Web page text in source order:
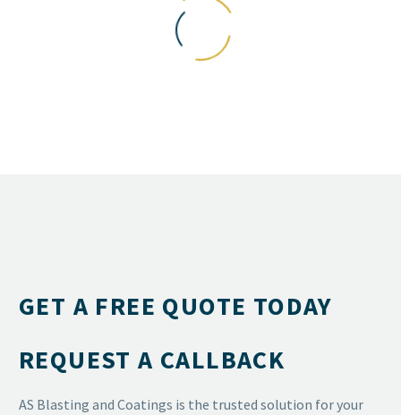
GET A FREE QUOTE TODAY
REQUEST A CALLBACK
AS Blasting and Coatings is the trusted solution for your